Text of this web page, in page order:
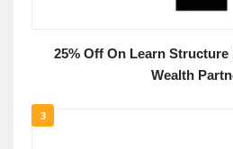
25% Off On Learn
Wealth
3